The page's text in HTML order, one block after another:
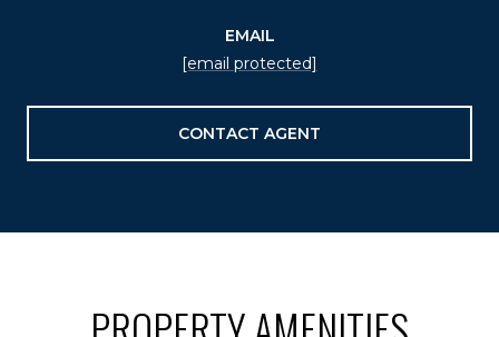
EMAIL
[email protected]
CONTACT AGENT